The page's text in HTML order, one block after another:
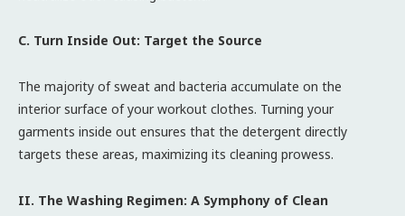
C. Turn Inside Out: Target the Source
The majority of sweat and bacteria accumulate on the
interior surface of your workout clothes. Turning your
garments inside out ensures that the detergent directly
targets these areas, maximizing its cleaning prowess.
II. The Washing Regimen: A Symphony of Clean